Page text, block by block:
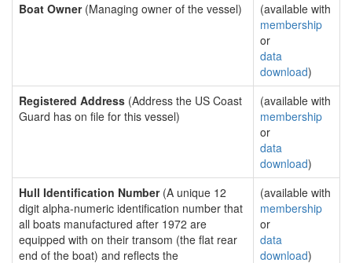
Boat Owner(Managing owner of the vessel)
(available with
membership
or
data
download)
Registered Address (Address the US Coast
Guard has on file for this vessel)
(available with
membership
or
data
download)
Hull Identification Number(A unique 12
digit alpha-numeric identification number that
all boats manufactured after 1972 are
equipped with on their transom (the flat rear
end of the boat) and reflects the
(available with
membership
or
data
download)